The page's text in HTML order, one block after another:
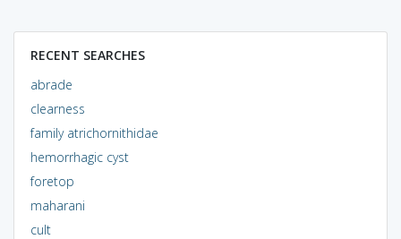
RECENT SEARCHES
abrade
clearness
family atrichornithidae
hemorrhagic cyst
foretop
maharani
cult